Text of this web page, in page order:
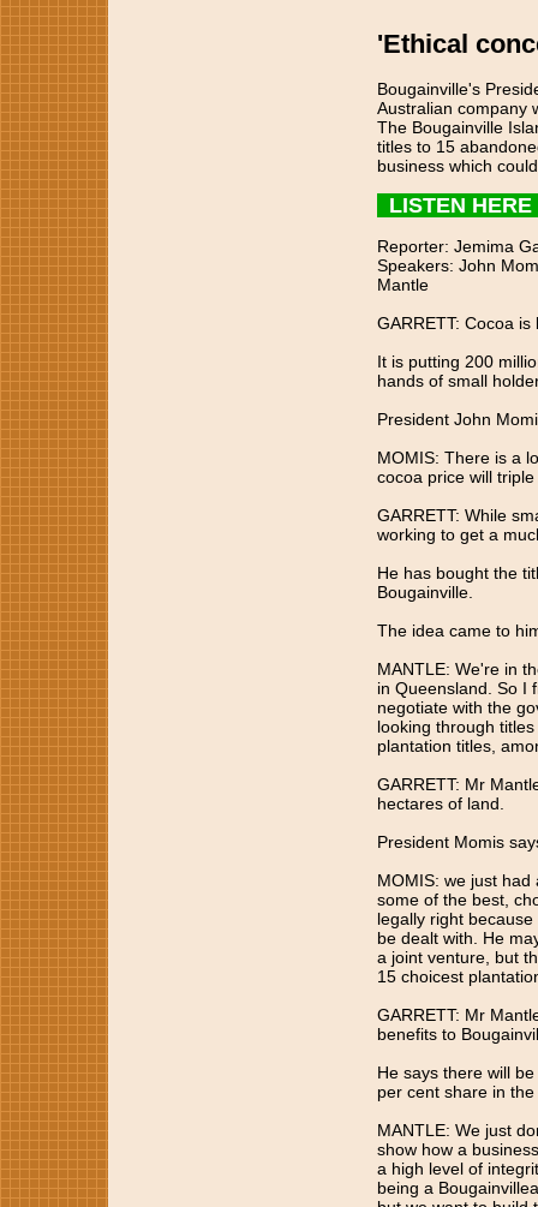
'Ethical
Bougainville's
Australian company
The Bougainville
titles to 15
business which
LISTEN
Reporter: Jemima
Speakers: John
Mantle
GARRETT: Cocoa
It is putting 200
hands of small
President John
MOMIS: There is a
cocoa price will
GARRETT: While
working to get a
He has bought the
Bougainville.
The idea came to
MANTLE: We're in
in Queensland. So I
negotiate with the
looking through
plantation titles,
GARRETT: Mr
hectares of land.
President Momis
MOMIS: we just
some of the best,
legally right
be dealt with. He
a joint venture, but
15 choicest
GARRETT: Mr
benefits to
He says there will
per cent share in
MANTLE: We just
show how a
a high level of
being a